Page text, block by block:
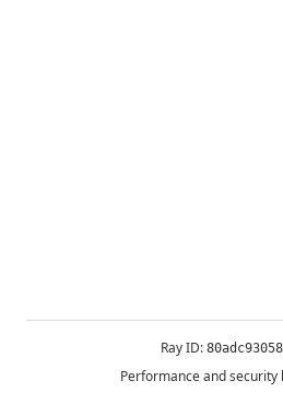
Ray ID:
Performance and security